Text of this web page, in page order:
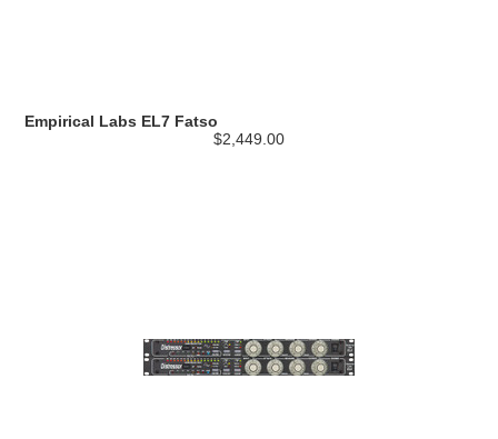
Empirical Labs EL7 Fatso
$2,449.00